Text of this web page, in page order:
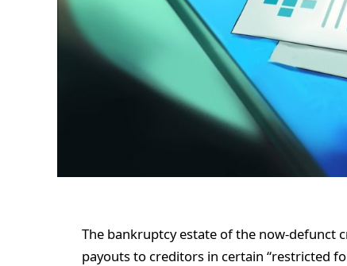
The bankruptcy estate of the now-defunct
payouts to creditors in certain “restricted